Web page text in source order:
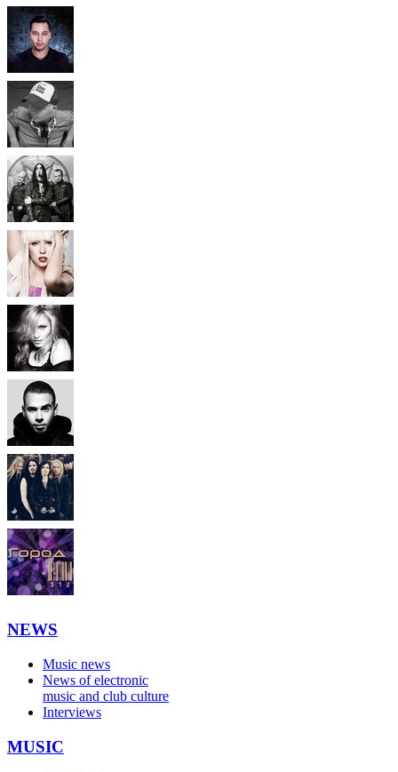
NEWS
Music news
News of electronic
music and club culture
Interviews
MUSIC